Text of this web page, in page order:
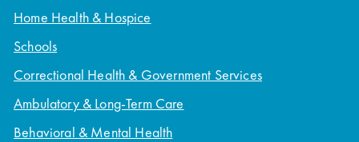
Home Health & Hospice
Schools
Correctional Health & Government Services
Ambulatory & Long-Term Care
Behavioral & Mental Health